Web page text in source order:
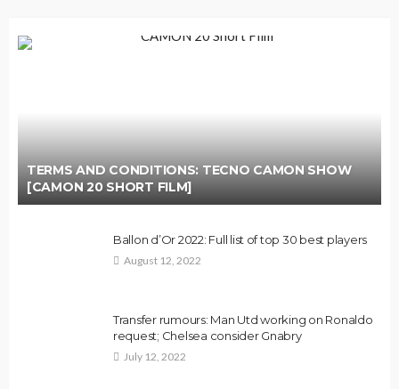
TERMS AND CONDITIONS: TECNO CAMON SHOW
[CAMON 20 SHORT FILM]
Ballon d’Or 2022: Full list of top 30 best players
August 12, 2022
Transfer rumours: Man Utd working on Ronaldo
request; Chelsea consider Gnabry
July 12, 2022